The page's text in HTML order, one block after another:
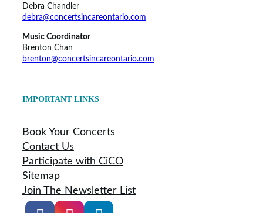
Debra Chandler
debra@concertsincareontario.com
Music Coordinator
Brenton Chan
brenton@concertsincareontario.com
IMPORTANT LINKS
Book Your Concerts
Contact Us
Participate with CiCO
Sitemap
Join The Newsletter List